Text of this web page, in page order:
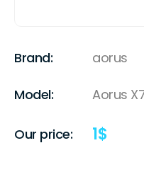
Brand: aorus
Model: Aorus
Our price: 1$